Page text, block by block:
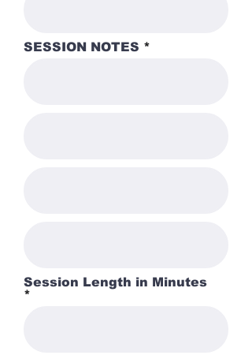
SESSION NOTES
Session Length in Minutes